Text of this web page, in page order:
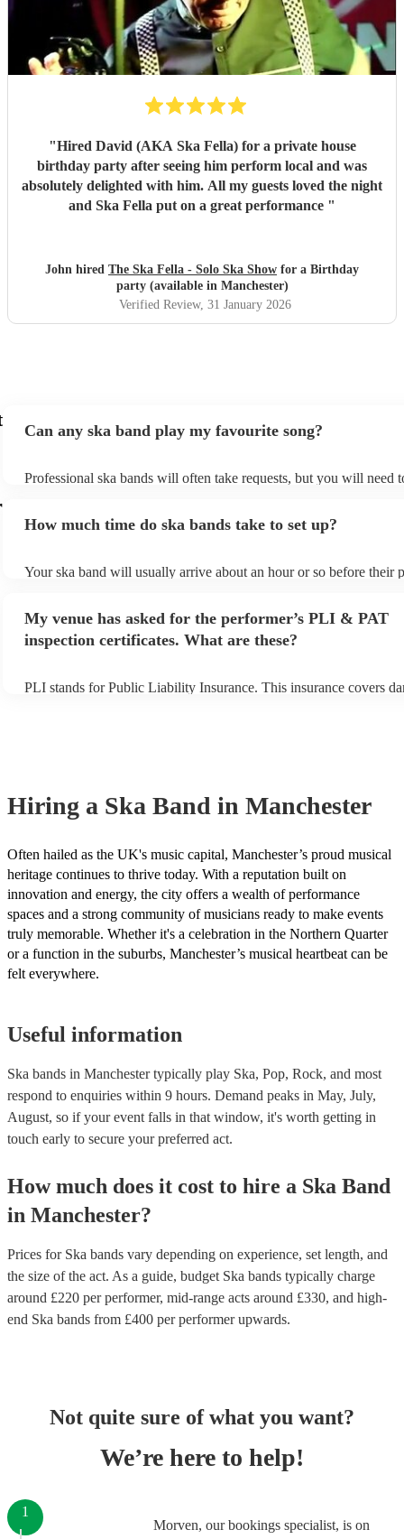
"Hired David (AKA Ska Fella) for a private house
birthday party after seeing him perform local and was
absolutely delighted with him. All my guests loved the night
and Ska Fella put on a great performance "
John hired The Ska Fella - Solo Ska Show for a Birthday
party (available in Manchester)
Verified Review, 31 January 2026
Can any ska band play my favourite song?
Professional ska bands will often take requests, but you will need
view the ska band's song list on their Encore profile.
How much time do ska bands take to set up?
Your ska band will usually arrive about an hour or so before their
My venue has asked for the performer’s PLI & PAT
inspection certificates. What are these?
PLI stands for Public Liability Insurance. This insurance covers
Hiring a Ska Band in Manchester
Often hailed as the UK's music capital, Manchester’s proud musical
heritage continues to thrive today. With a reputation built on
innovation and energy, the city offers a wealth of performance
spaces and a strong community of musicians ready to make events
truly memorable. Whether it's a celebration in the Northern Quarter
or a function in the suburbs, Manchester’s musical heartbeat can be
felt everywhere.
Useful information
Ska bands in Manchester typically play Ska, Pop, Rock, and most
respond to enquiries within 9 hours. Demand peaks in May, July,
August, so if your event falls in that window, it's worth getting in
touch early to secure your preferred act.
How much does it cost to hire a Ska Band
in Manchester?
Prices for Ska bands vary depending on experience, set length, and
the size of the act. As a guide, budget Ska bands typically charge
around £220 per performer, mid-range acts around £330, and high-
end Ska bands from £400 per performerupwards.
Not quite sure of what you want?
We’re here to help!
Morven, our bookings specialist, is on
1